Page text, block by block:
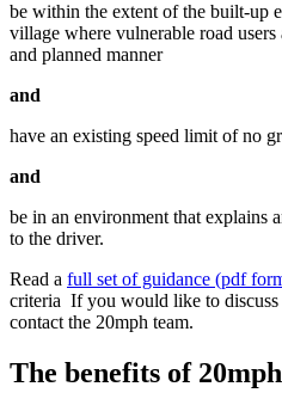
be within the extent of the built-up
village where vulnerable road
and planned manner
and
have an existing speed limit of no
and
be in an environment that explains
to the driver.
Read a full set of guidance (pdf
criteria If you would like to discuss
contact the 20mph team.
The benefits of 20mph